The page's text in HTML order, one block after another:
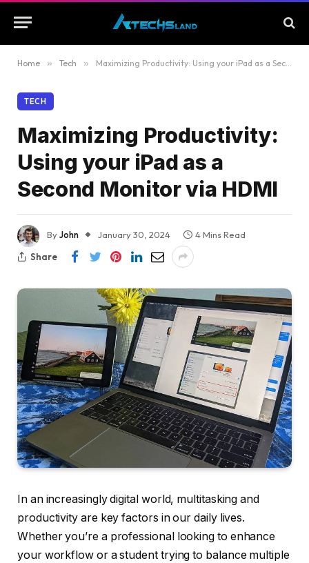
Home » Tech » Maximizing Productivity: Using your iPad as a Second Monitor via HDMI
TECH
Maximizing Productivity:
Using your iPad as a
Second Monitor via HDMI
ByJohn January 30, 2024
4 Mins Read
Share
In an increasingly digital world, multitasking and
productivity are key factors in our daily lives.
Whether you’re a professional looking to enhance
your workflow or a student trying to balance multiple